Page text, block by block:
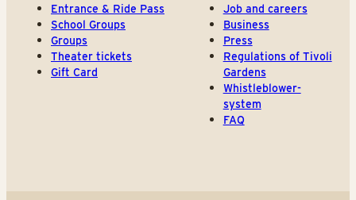
Entrance & Ride Pass
School Groups
Groups
Theater tickets
Gift Card
Job and careers
Business
Press
Regulations of Tivoli
Gardens
Whistleblower-
system
FAQ